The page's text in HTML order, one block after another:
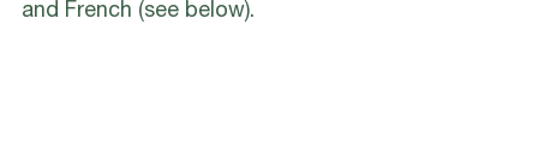
and French (see below).